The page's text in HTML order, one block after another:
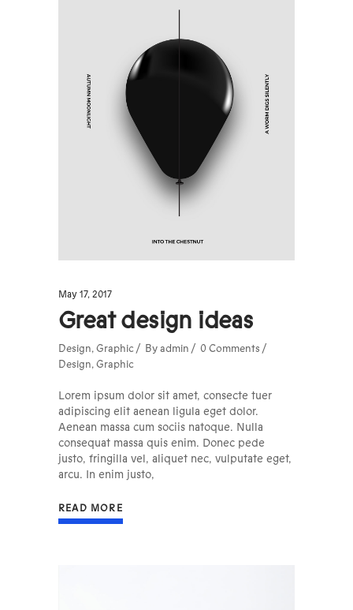
May 17, 2017
Great design ideas
Design, Graphic By admin
0 Comments
Design, Graphic
Lorem ipsum dolor sit amet, consecte tuer
adipiscing elit aenean ligula eget dolor.
Aenean massa cum sociis natoque. Nulla
consequat massa quis enim. Donec pede
justo, fringilla vel, aliquet nec, vulputate eget,
arcu. In enim justo,
READ MORE